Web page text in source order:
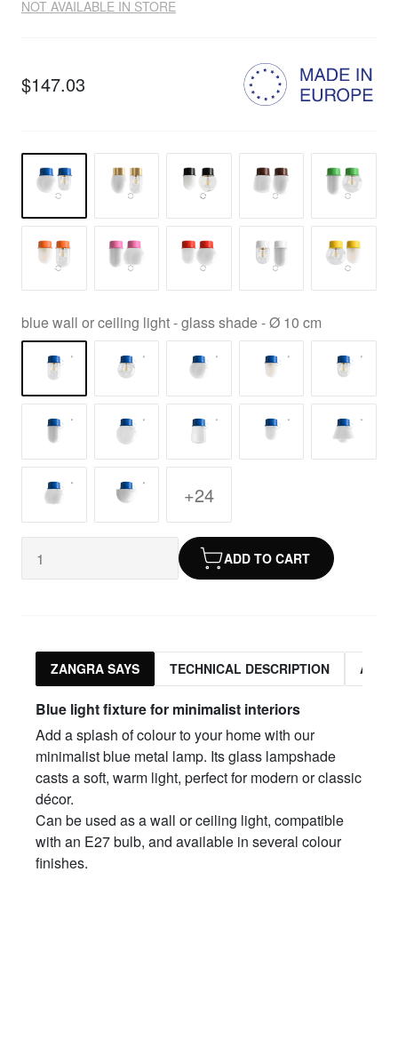
NOT AVAILABLE IN STORE
$147.03
blue wall or ceiling light - glass shade - Ø 10 cm
+24
ADD TO CART
ZANGRA SAYS TECHNICAL DESCRIPTION
Blue light fixture for minimalist interiors
Add a splash of colour to your home with our
minimalist blue metal lamp. Its glass lampshade
casts a soft, warm light, perfect for modern or classic
décor.
Can be used as a wall or ceiling light, compatible
with an E27 bulb, and available in several colour
finishes.